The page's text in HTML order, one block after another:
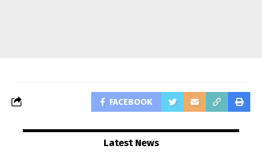
FACEBOOK
Latest News